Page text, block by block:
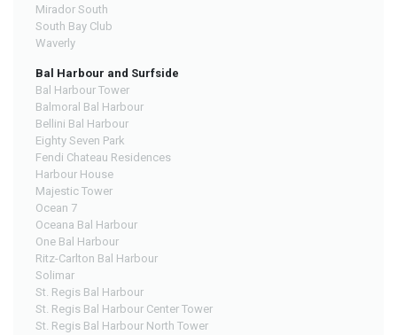
Mirador South
South Bay Club
Waverly
Bal Harbour and Surfside
Bal Harbour Tower
Balmoral Bal Harbour
Bellini Bal Harbour
Eighty Seven Park
Fendi Chateau Residences
Harbour House
Majestic Tower
Ocean 7
Oceana Bal Harbour
One Bal Harbour
Ritz-Carlton Bal Harbour
Solimar
St. Regis Bal Harbour
St. Regis Bal Harbour Center Tower
St. Regis Bal Harbour North Tower